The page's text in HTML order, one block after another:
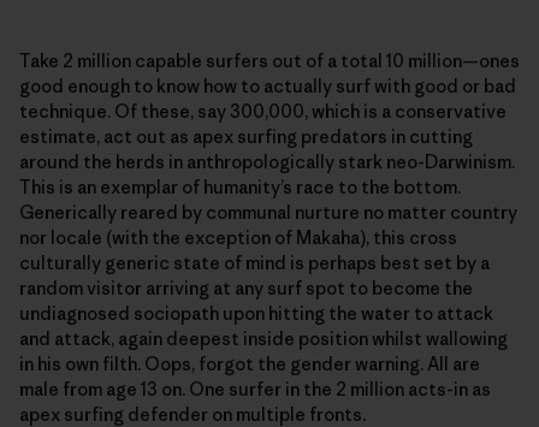
Take 2 million capable surfers out of a total 10 million—ones
good enough to know how to actually surf with good or bad
technique. Of these, say 300,000, which is a conservative
estimate, act out as apex surfing predators in cutting
around the herds in anthropologically stark neo-Darwinism.
This is an exemplar of humanity’s race to the bottom.
Generically reared by communal nurture no matter country
nor locale (with the exception of Makaha), this cross
culturally generic state of mind is perhaps best set by a
random visitor arriving at any surf spot to become the
undiagnosed sociopath upon hitting the water to attack
and attack, again deepest inside position whilst wallowing
in his own filth. Oops, forgot the gender warning. All are
male from age 13 on. One surfer in the 2 million acts-in as
apex surfing defender on multiple fronts.